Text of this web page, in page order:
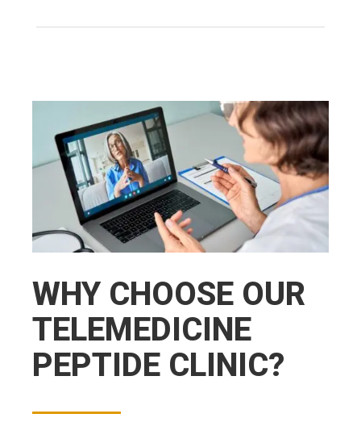
WHY CHOOSE OUR
TELEMEDICINE
PEPTIDE CLINIC?